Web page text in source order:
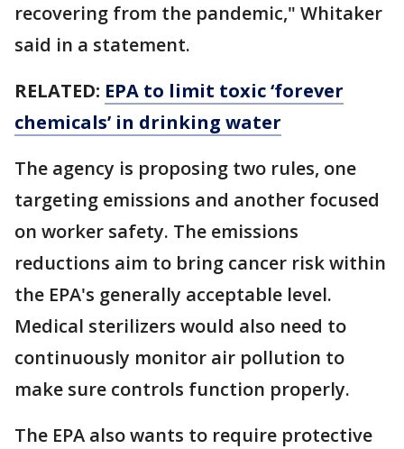
recovering from the pandemic," Whitaker
said in a statement.
RELATED: EPA to limit toxic ‘forever
chemicals’ in drinking water
The agency is proposing two rules, one
targeting emissions and another focused
on worker safety. The emissions
reductions aim to bring cancer risk within
the EPA's generally acceptable level.
Medical sterilizers would also need to
continuously monitor air pollution to
make sure controls function properly.
The EPA also wants to require protective